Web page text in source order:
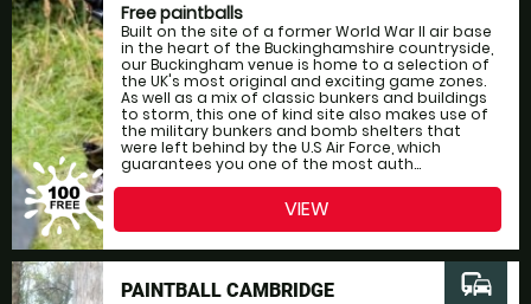
Free paintballs
Built on the site of a former World War II air base
in the heart of the Buckinghamshire countryside,
our Buckingham venue is home to a selection of
the UK's most original and exciting game zones.
As well as a mix of classic bunkers and buildings
to storm, this one of kind site also makes use of
the military bunkers and bomb shelters that
were left behind by the U.S Air Force, which
guarantees you one of the most auth...
VIEW
PAINTBALL CAMBRIDGE commute